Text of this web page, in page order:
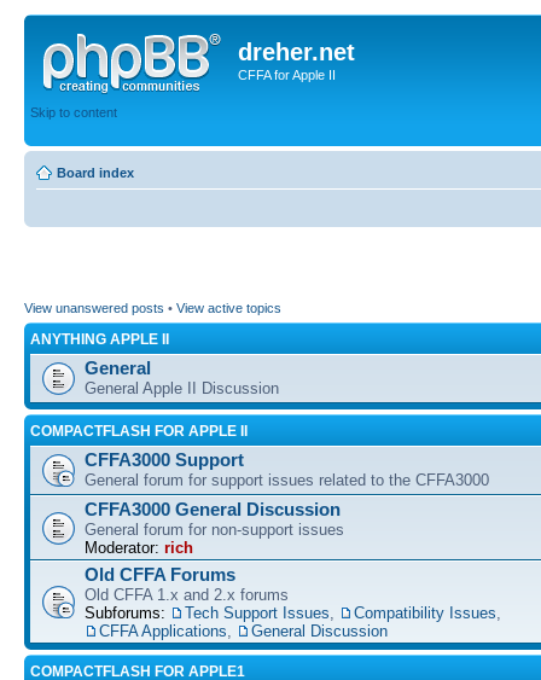
dreher.net
CFFA for Apple II
Skip to content
Board index
View unanswered posts • View active topics
ANYTHING APPLE II
General
General Apple II Discussion
COMPACTFLASH FOR APPLE II
CFFA3000 Support
General forum for support issues related to the CFFA3000
CFFA3000 General Discussion
General forum for non-support issues
Moderator: rich
Old CFFA Forums
Old CFFA 1.x and 2.x forums
Subforums:
Tech Support Issues Compatibility Issues
CFFA Applications
General Discussion
COMPACTFLASH FOR APPLE1